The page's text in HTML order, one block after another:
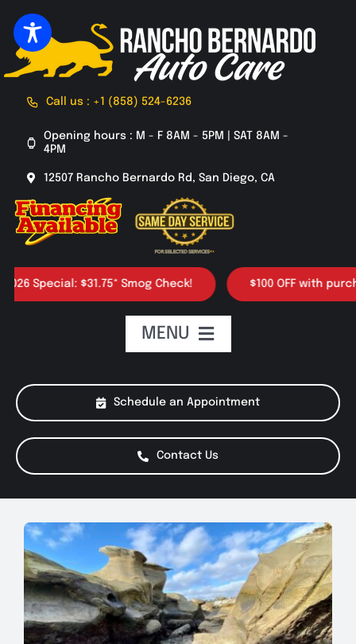
to
content
Call us : +1 (858) 524-6236
Opening hours : M - F 8AM - 5PM | SAT 8AM -
4PM
12507 Rancho Bernardo Rd, San Diego, CA
Special: $31.75* Smog Check! $100 OFF with
Schedule an Appointment
Contact Us
MENU
Testimonials
Smog Check